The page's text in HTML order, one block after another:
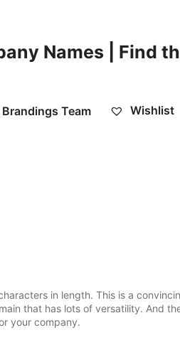
Names | Find
Team Wishlist
in length. This is a
that has lots of versatility. And
your company.